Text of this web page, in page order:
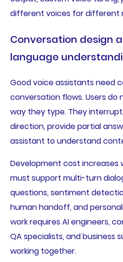
different voices for different
Conversation design
language
Good voice assistants need
conversation flows. Users do
way they type. They
direction, provide partial
assistant to understand
Development cost increases
must support multi-turn
questions, sentiment
human handoff, and
work requires AI engineers,
QA specialists, and business
working together.